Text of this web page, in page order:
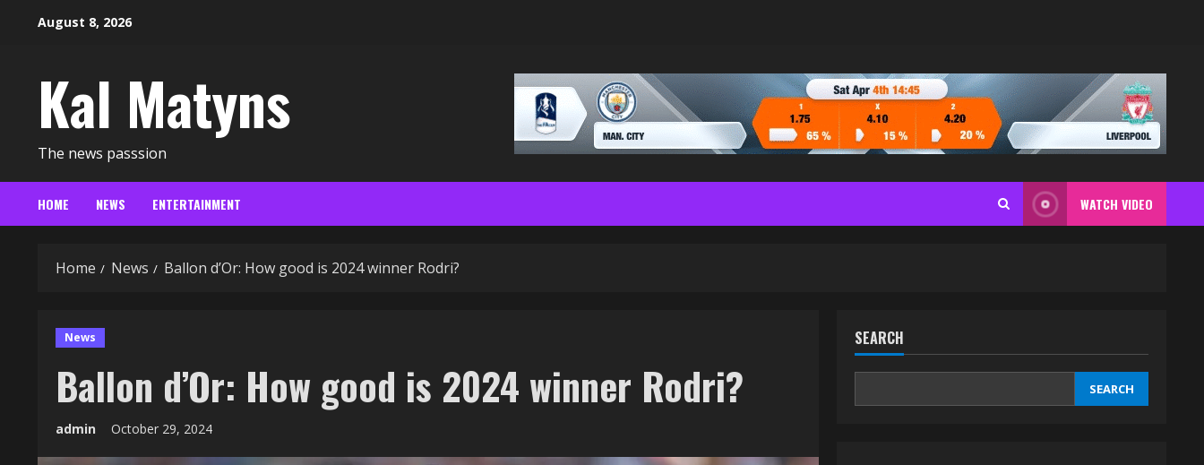
August 8, 2026
Kal Matyns
The news passsion
HOME NEWS ENTERTAINMENT WATCH VIDEO
Home News Ballon d’Or: How good is 2024 winner Rodri?
News
Ballon d’Or: How good is 2024 winner Rodri?
admin October 29, 2024
SEARCH
SEARCH